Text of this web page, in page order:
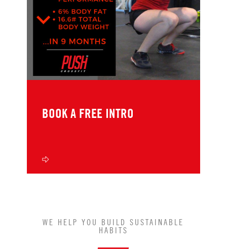
BOOK A FREE INTRO
WE HELP YOU BUILD SUSTAINABLE
HABITS